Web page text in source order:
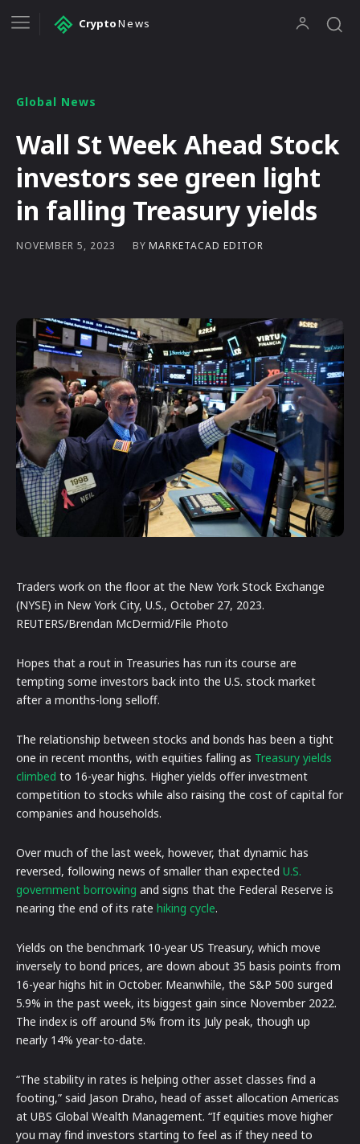
CryptoNews
Global News
Wall St Week Ahead Stock
investors see green light
in falling Treasury yields
NOVEMBER 5, 2023 BY MARKETACAD EDITOR
Traders work on the floor at the New York Stock Exchange
(NYSE) in New York City, U.S., October 27, 2023.
REUTERS/Brendan McDermid/File Photo
Hopes that a rout in Treasuries has run its course are
tempting some investors back into the U.S. stock market
after a months-long selloff.
The relationship between stocks and bonds has been a tight
one in recent months, with equities falling as Treasury yields
climbed to 16-year highs. Higher yields offer investment
competition to stocks while also raising the cost of capital for
companies and households.
Over much of the last week, however, that dynamic has
reversed, following news of smaller than expected U.S.
government borrowing and signs that the Federal Reserve is
nearing the end of its rate hiking cycle.
Yields on the benchmark 10-year US Treasury, which move
inversely to bond prices, are down about 35 basis points from
16-year highs hit in October. Meanwhile, the S&P 500 surged
5.9% in the past week, its biggest gain since November 2022.
The index is off around 5% from its July peak, though up
nearly 14% year-to-date.
“The stability in rates is helping other asset classes find a
footing,” said Jason Draho, head of asset allocation Americas
at UBS Global Wealth Management. “If equities move higher
you may find investors starting to feel as if they need to